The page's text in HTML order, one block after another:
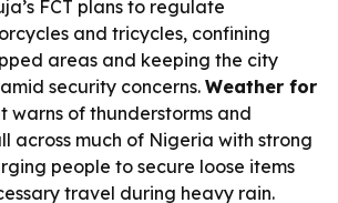
FCT plans to regulate
and tricycles, confining
areas and keeping the city
security concerns. Weather for
warns of thunderstorms and
across much of Nigeria with strong
people to secure loose items
travel during heavy rain.